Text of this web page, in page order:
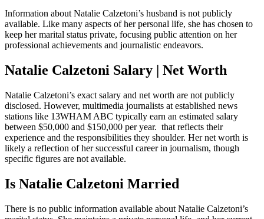
Information about Natalie Calzetoni’s husband is not publicly
available. Like many aspects of her personal life, she has chosen to
keep her marital status private, focusing public attention on her
professional achievements and journalistic endeavors.
Natalie Calzetoni Salary | Net Worth
Natalie Calzetoni’s exact salary and net worth are not publicly
disclosed. However, multimedia journalists at established news
stations like 13WHAM ABC typically earn an estimated salary
between $50,000 and $150,000 per year. that reflects their
experience and the responsibilities they shoulder. Her net worth is
likely a reflection of her successful career in journalism, though
specific figures are not available.
Is Natalie Calzetoni Married
There is no public information available about Natalie Calzetoni’s